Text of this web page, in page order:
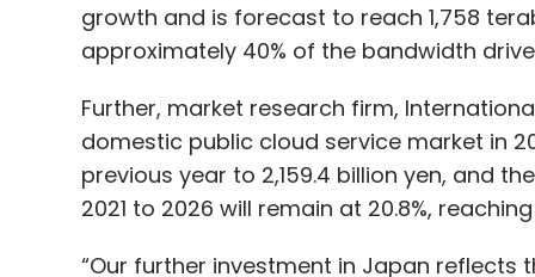
growth and is forecast to reach 1,758
approximately 40% of the bandwidth
Further, market research firm,
domestic public cloud service market in
previous year to 2,159.4 billion yen, and
2021 to 2026 will remain at 20.8%,
“Our further investment in Japan